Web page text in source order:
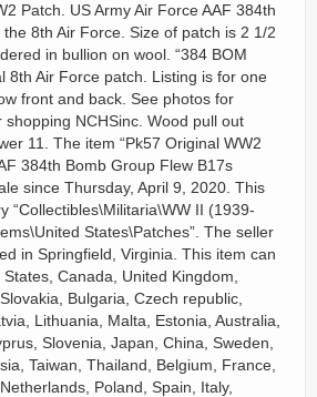
Patch. US Army Air Force AAF 384th
8th Air Force. Size of patch is 2 1/2
in bullion on wool. “384 BOM
8th Air Force patch. Listing is for one
front and back. See photos for
NCHSinc. Wood pull out
11. The item “Pk57 Original WW2
384th Bomb Group Flew B17s
since Thursday, April 9, 2020. This
“Collectibles\Militaria\WW II (1939-
States\Patches”. The seller
in Springfield, Virginia. This item can
Canada, United Kingdom,
Bulgaria, Czech republic,
Lithuania, Malta, Estonia, Australia,
Slovenia, Japan, China, Sweden,
Taiwan, Thailand, Belgium, France,
Poland, Spain, Italy,